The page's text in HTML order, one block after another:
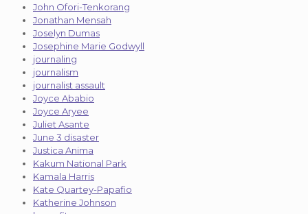
John Ofori-Tenkorang
Jonathan Mensah
Joselyn Dumas
Josephine Marie Godwyll
journaling
journalism
journalist assault
Joyce Ababio
Joyce Aryee
Juliet Asante
June 3 disaster
Justica Anima
Kakum National Park
Kamala Harris
Kate Quartey-Papafio
Katherine Johnson